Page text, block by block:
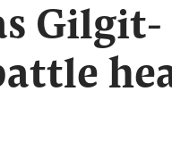
Gilgit-